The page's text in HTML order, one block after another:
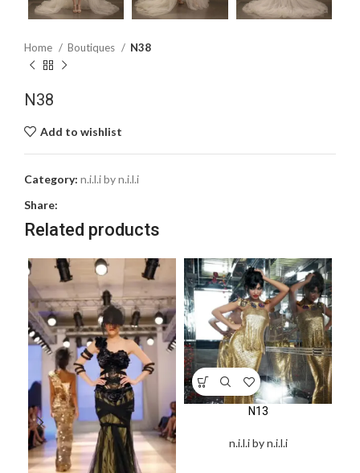
Home Boutiques N38
N38
Add to wishlist
Category: n.i.l.i by n.i.l.i
Share:
Related products
N13
n.i.l.i by n.i.l.i